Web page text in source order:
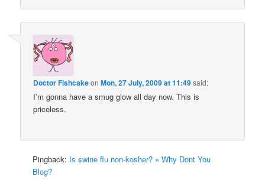
Doctor FishcakeonMon, 27 July, 2009 at 11:49said:
I’m gonna have a smug glow all day now. This is
priceless.
Pingback: Is swine flu non-kosher? » Why Dont You
Blog?